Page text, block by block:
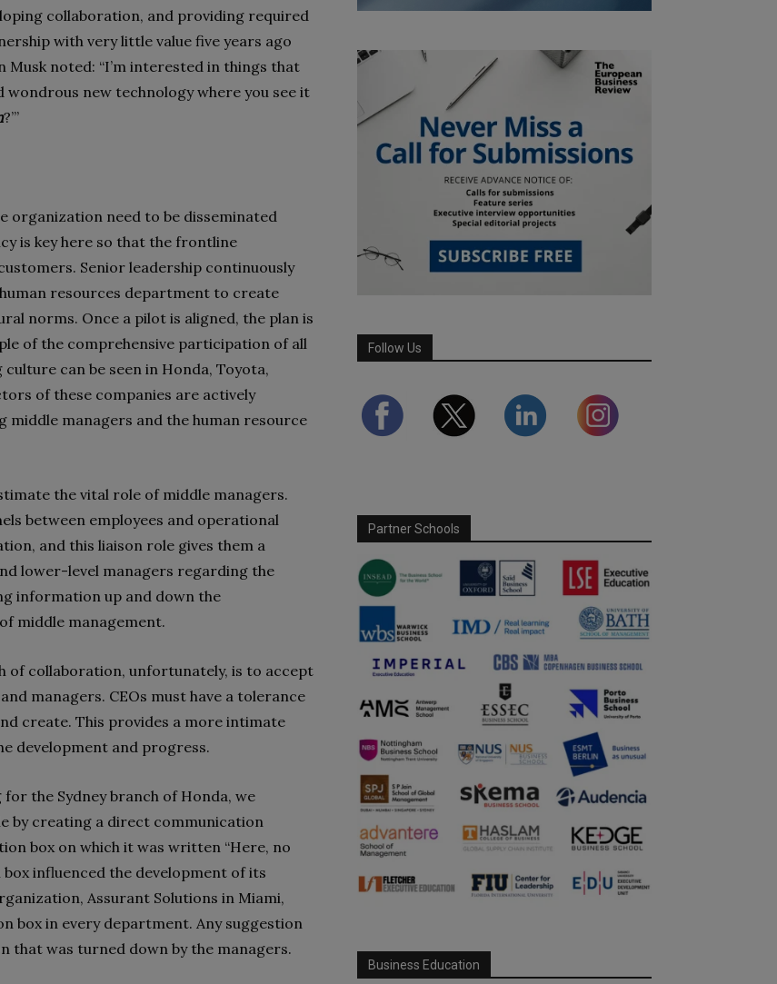
collaboration, and providing required
with very little value five years ago
noted: “I’m interested in things that
new technology where you see it
?’”
organization need to be disseminated
is key here so that the frontline
Senior leadership continuously
resources department to create
norms. Once a pilot is aligned, the plan is
of the comprehensive participation of all
can be seen in Honda, Toyota,
of these companies are actively
managers and the human resource
the vital role of middle managers.
between employees and operational
and this liaison role gives them a
lower-level managers regarding the
information up and down the
middle management.
collaboration, unfortunately, is to accept
managers. CEOs must have a tolerance
create. This provides a more intimate
development and progress.
the Sydney branch of Honda, we
by creating a direct communication
box on which it was written “Here, no
box influenced the development of its
Assurant Solutions in Miami,
box in every department. Any suggestion
that was turned down by the managers.
Follow Us
Partner Schools
Business Education